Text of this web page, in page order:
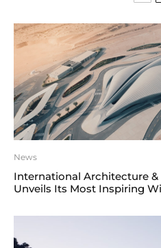
News
International Architecture &
Unveils Its Most Inspiring